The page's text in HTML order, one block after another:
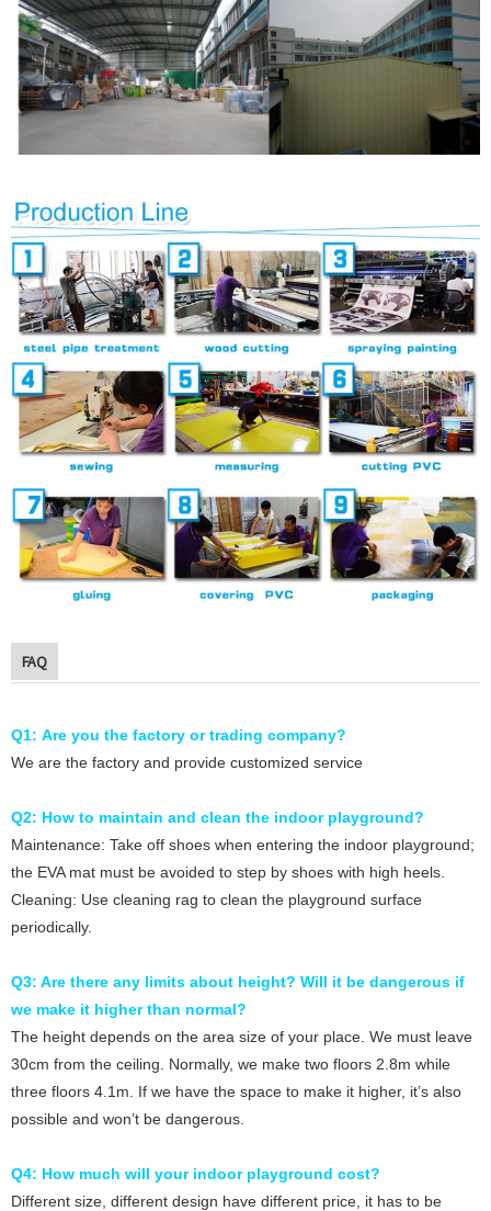
FAQ
Q1: Are you the factory or trading company?
We are the factory and provide customized service
Q2: How to maintain and clean the indoor playground?
Maintenance: Take off shoes when entering the indoor playground;
the EVA mat must be avoided to step by shoes with high heels.
Cleaning: Use cleaning rag to clean the playground surface
periodically.
Q3: Are there any limits about height? Will it be dangerous if
we make it higher than normal?
The height depends on the area size of your place. We must leave
30cm from the ceiling. Normally, we make two floors 2.8m while
three floors 4.1m. If we have the space to make it higher, it’s also
possible and won’t be dangerous.
Q4: How much will your indoor playground cost?
Different size, different design have different price, it has to be